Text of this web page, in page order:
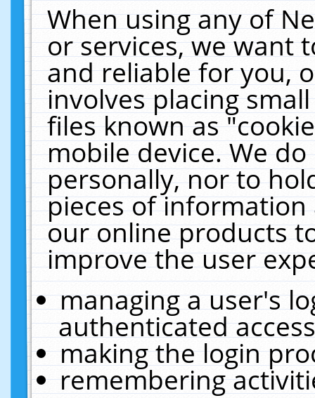
When using any of
or services, we want
and reliable for you,
involves placing
files known as
mobile device. We
personally, nor to
pieces of
our online products
improve the user
managing a user's
authenticated
making the login
remembering